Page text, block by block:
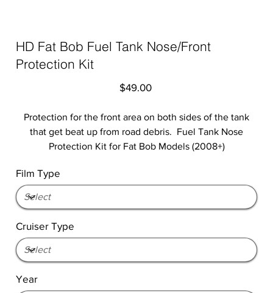
HD Fat Bob Fuel Tank Nose/Front
Protection Kit
Price
$49.00
Protection for the front area on both sides of the tank
that get beat up from road debris. Fuel Tank Nose
Protection Kit for Fat Bob Models (2008+)
Film Type
Cruiser Type
Year